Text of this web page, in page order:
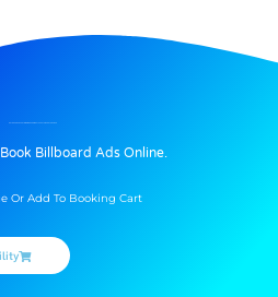
Book Billboard Ads Online.
Or Add To Booking Cart